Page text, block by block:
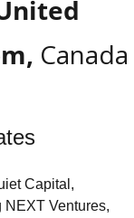
Canada
Capital,
NEXT Ventures,